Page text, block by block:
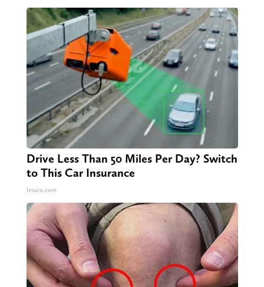
Drive Less Than 50 Miles Per Day? Switch
to This Car Insurance
Insure.com